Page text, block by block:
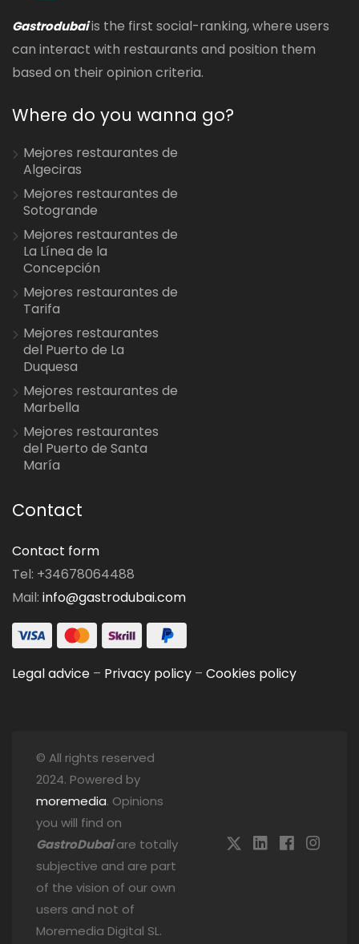
Gastrodubaiis the first social-ranking, where users
can interact with restaurants and position them
based on their opinion criteria.
Where do you wanna go?
Mejores restaurantes de
Algeciras
Mejores restaurantes de
Sotogrande
Mejores restaurantes de
La Línea de la
Concepción
Mejores restaurantes de
Tarifa
Mejores restaurantes
del Puerto de La
Duquesa
Mejores restaurantes de
Marbella
Mejores restaurantes
del Puerto de Santa
María
Contact
Contact form
Tel: +34678064488
Mail: info@gastrodubai.com
Legal advice – Privacy policy – Cookies policy
© All rights reserved
2024. Powered by
moremedia. Opinions
you will find on
GastroDubaiare totally
subjective and are part
of the vision of our own
users and not of
Moremedia Digital SL.